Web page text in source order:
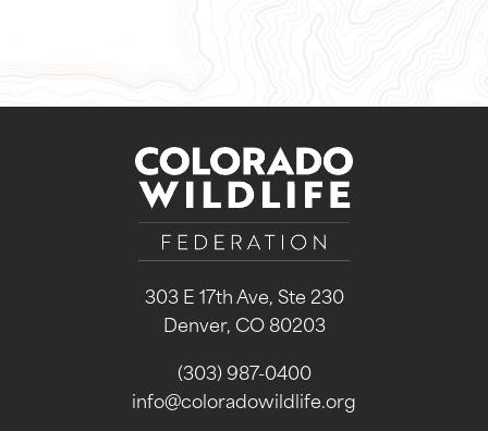
303 E 17th Ave, Ste 230
Denver, CO 80203
(303) 987-0400
info@coloradowildlife.org